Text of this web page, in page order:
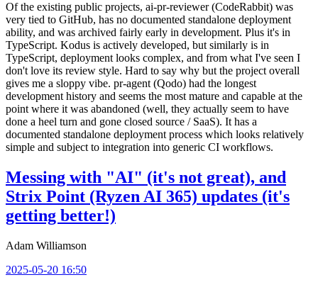
Of the existing public projects, ai-pr-reviewer (CodeRabbit) was
very tied to GitHub, has no documented standalone deployment
ability, and was archived fairly early in development. Plus it's in
TypeScript. Kodus is actively developed, but similarly is in
TypeScript, deployment looks complex, and from what I've seen I
don't love its review style. Hard to say why but the project overall
gives me a sloppy vibe. pr-agent (Qodo) had the longest
development history and seems the most mature and capable at the
point where it was abandoned (well, they actually seem to have
done a heel turn and gone closed source / SaaS). It has a
documented standalone deployment process which looks relatively
simple and subject to integration into generic CI workflows.
Messing with "AI" (it's not great), and
Strix Point (Ryzen AI 365) updates (it's
getting better!)
Adam Williamson
2025-05-20 16:50